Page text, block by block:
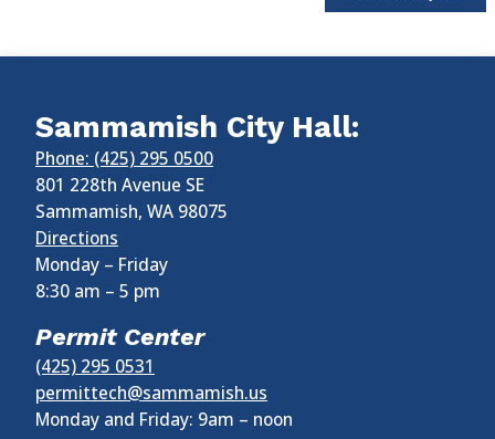
Sammamish City Hall:
Phone: (425) 295 0500
801 228th Avenue SE
Sammamish, WA 98075
Directions
Monday – Friday
8:30 am – 5 pm
Permit Center
(425) 295 0531
permittech@sammamish.us
Monday and Friday: 9am – noon